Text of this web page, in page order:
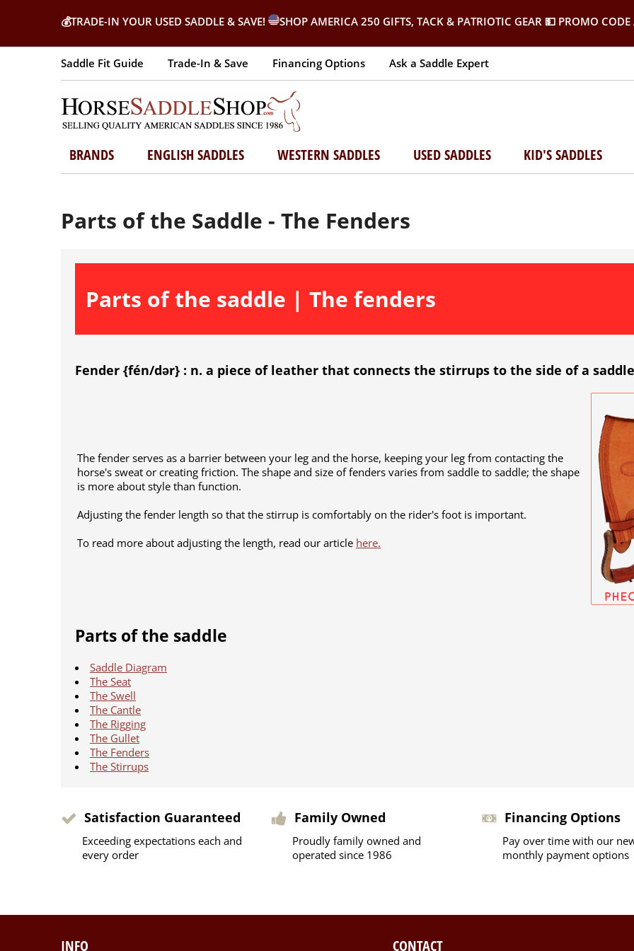
💰TRADE-IN YOUR USED SADDLE & SAVE! SHOP AMERICA 250 GIFTS, TACK & PATRIOTIC GEAR 💵 PROMO CODE
Saddle Fit Guide Trade-In & Save Financing Options Ask a Saddle Expert
BRANDS ENGLISH SADDLES WESTERN SADDLES USED SADDLES KID'S SADDLES
Parts of the Saddle - The Fenders
Parts of the saddle | The fenders
Fender {fén/dər} : n. a piece of leather that connects the stirrups to the side of a
The fender serves as a barrier between your leg and the horse, keeping your leg from contacting the
horse's sweat or creating friction. The shape and size of fenders varies from saddle to saddle; the shape
is more about style than function.
Adjusting the fender length so that the stirrup is comfortably on the rider's foot is important.
To read more about adjusting the length, read our article here.
Parts of the saddle
Saddle Diagram
The Seat
The Swell
The Cantle
The Rigging
The Gullet
The Fenders
The Stirrups
Satisfaction Guaranteed
Exceeding expectations each and
every order
Family Owned
Proudly family owned and
operated since 1986
Financing Options
Pay over time with our
monthly payment options
INFO CONTACT